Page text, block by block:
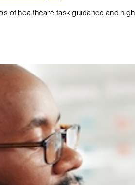
of healthcare task guidance and